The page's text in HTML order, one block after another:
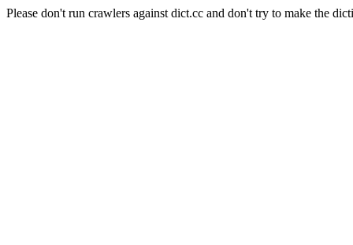
Please don't run crawlers against dict.cc and don't try to make the